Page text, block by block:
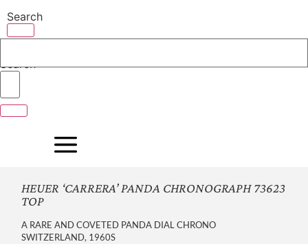
to
content
Search
Search
HEUER ‘CARRERA’ PANDA CHRONOGRAPH 73623
TOP
A RARE AND COVETED PANDA DIAL CHRONO
SWITZERLAND, 1960S